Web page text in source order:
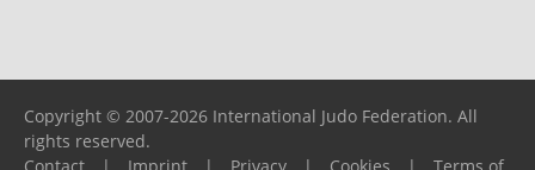
Copyright © 2007-2026 International Judo Federation. All
rights reserved.